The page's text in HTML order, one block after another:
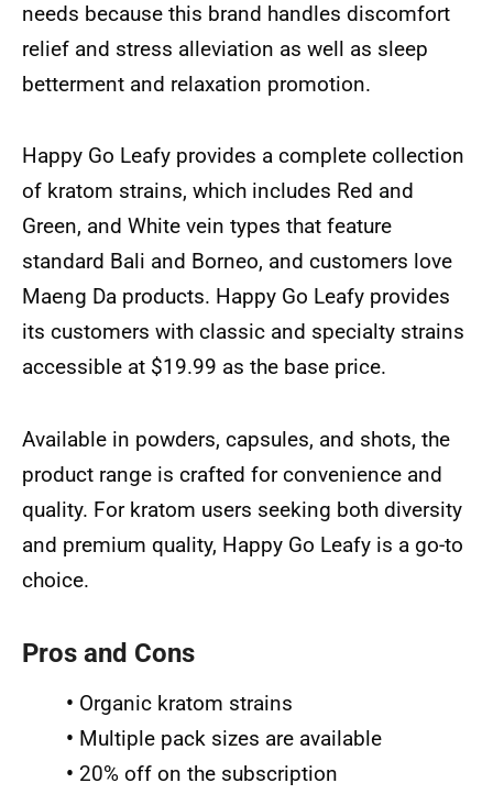
needs because this brand handles discomfort
relief and stress alleviation as well as sleep
betterment and relaxation promotion.
Happy Go Leafy provides a complete collection
of kratom strains, which includes Red and
Green, and White vein types that feature
standard Bali and Borneo, and customers love
Maeng Da products. Happy Go Leafy provides
its customers with classic and specialty strains
accessible at $19.99 as the base price.
Available in powders, capsules, and shots, the
product range is crafted for convenience and
quality. For kratom users seeking both diversity
and premium quality, Happy Go Leafy is a go-to
choice.
Pros and Cons
• Organic kratom strains
• Multiple pack sizes are available
• 20% off on the subscription